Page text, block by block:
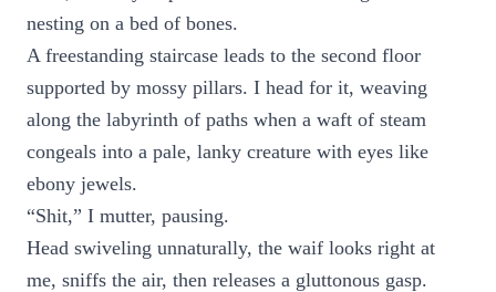
nesting on a bed of bones.
A freestanding staircase leads to the second floor
supported by mossy pillars. I head for it, weaving
along the labyrinth of paths when a waft of steam
congeals into a pale, lanky creature with eyes like
ebony jewels.
“Shit,” I mutter, pausing.
Head swiveling unnaturally, the waif looks right at
me, sniffs the air, then releases a gluttonous gasp.